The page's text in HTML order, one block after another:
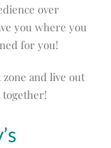
over
you where you
for you!
and live out
together!